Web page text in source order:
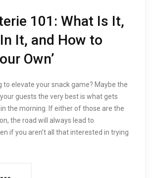
101: What Is It,
It, and How to
Own’
to elevate your snack game? Maybe the
guests the very best is what gets
the morning. If either of those are the
the road will always lead to
if you aren’t all that interested in trying